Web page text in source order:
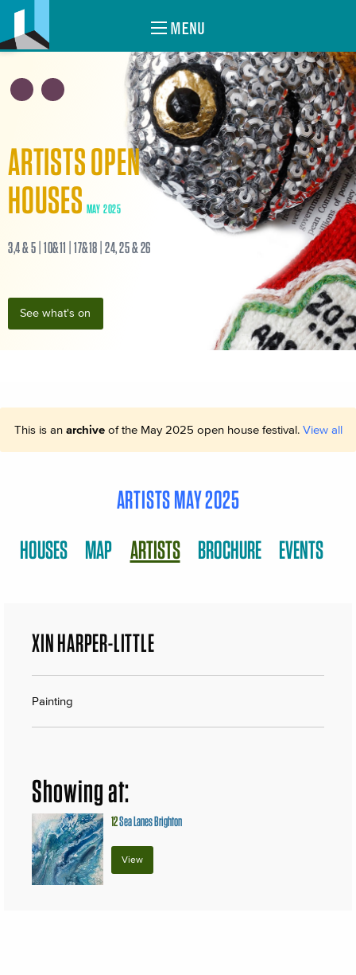
MENU
ARTISTS OPEN
HOUSES MAY 2025
3,4 & 5 | 10&11 | 17&18 | 24, 25 & 26
See what's on
This is an archiveof the May 2025 open house festival. View all
ARTISTS MAY 2025
HOUSES MAP ARTISTS BROCHURE EVENTS
XIN HARPER-LITTLE
Painting
Showing at:
12Sea Lanes Brighton
View